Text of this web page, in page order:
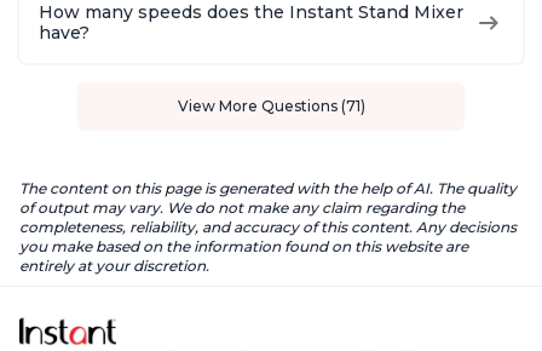
How many speeds does the Instant Stand Mixer
have?
View More Questions (71)
The content on this page is generated with the help of AI. The quality
of output may vary. We do not make any claim regarding the
completeness, reliability, and accuracy of this content. Any decisions
you make based on the information found on this website are
entirely at your discretion.